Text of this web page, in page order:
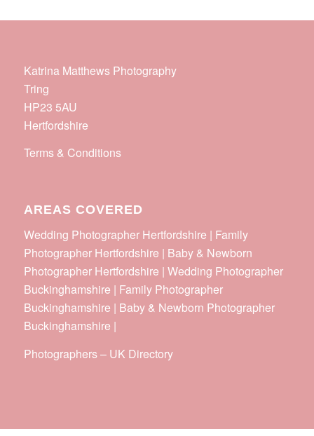
Katrina Matthews Photography
Tring
HP23 5AU
Hertfordshire
Terms & Conditions
AREAS COVERED
Wedding Photographer Hertfordshire | Family
Photographer Hertfordshire | Baby & Newborn
Photographer Hertfordshire | Wedding Photographer
Buckinghamshire | Family Photographer
Buckinghamshire | Baby & Newborn Photographer
Buckinghamshire |
Photographers– UK Directory